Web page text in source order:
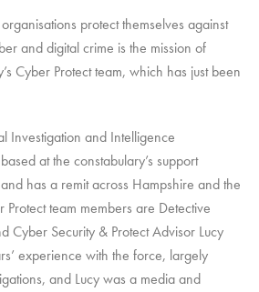
protect themselves against
and digital crime is the mission of
Cyber Protect team, which has just been
Investigation and Intelligence
at the constabulary’s support
has a remit across Hampshire and the
team members are Detective
Cyber Security & Protect Advisor Lucy
experience with the force, largely
and Lucy was a media and